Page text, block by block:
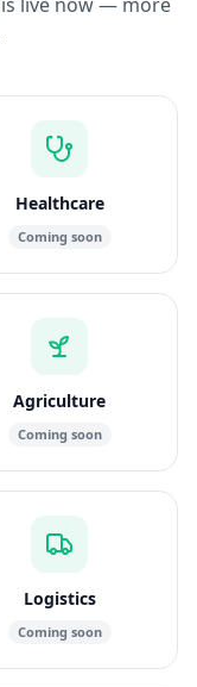
Healthcare
Coming soon
Agriculture
Coming soon
Logistics
Coming soon